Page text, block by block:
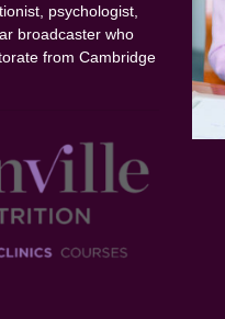
psychologist,
broadcaster who
from Cambridge